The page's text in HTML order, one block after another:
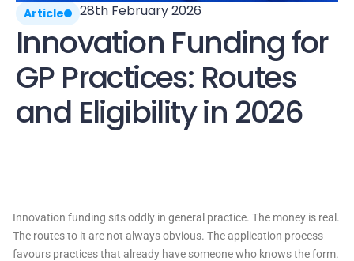
Article 28th February 2026
Innovation Funding for
GP Practices: Routes
and Eligibility in 2026
Innovation funding sits oddly in general practice. The money is real.
The routes to it are not always obvious. The application process
favours practices that already have someone who knows the form.